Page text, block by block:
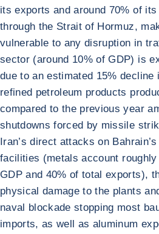
its exports and around 70% of
through the Strait of Hormuz,
vulnerable to any disruption in
sector (around 10% of GDP) is
due to an estimated 15% decline
refined petroleum products
compared to the previous year
shutdowns forced by missile
Iran’s direct attacks on
facilities (metals account
GDP and 40% of total exports),
physical damage to the plants
naval blockade stopping most
imports, as well as aluminum